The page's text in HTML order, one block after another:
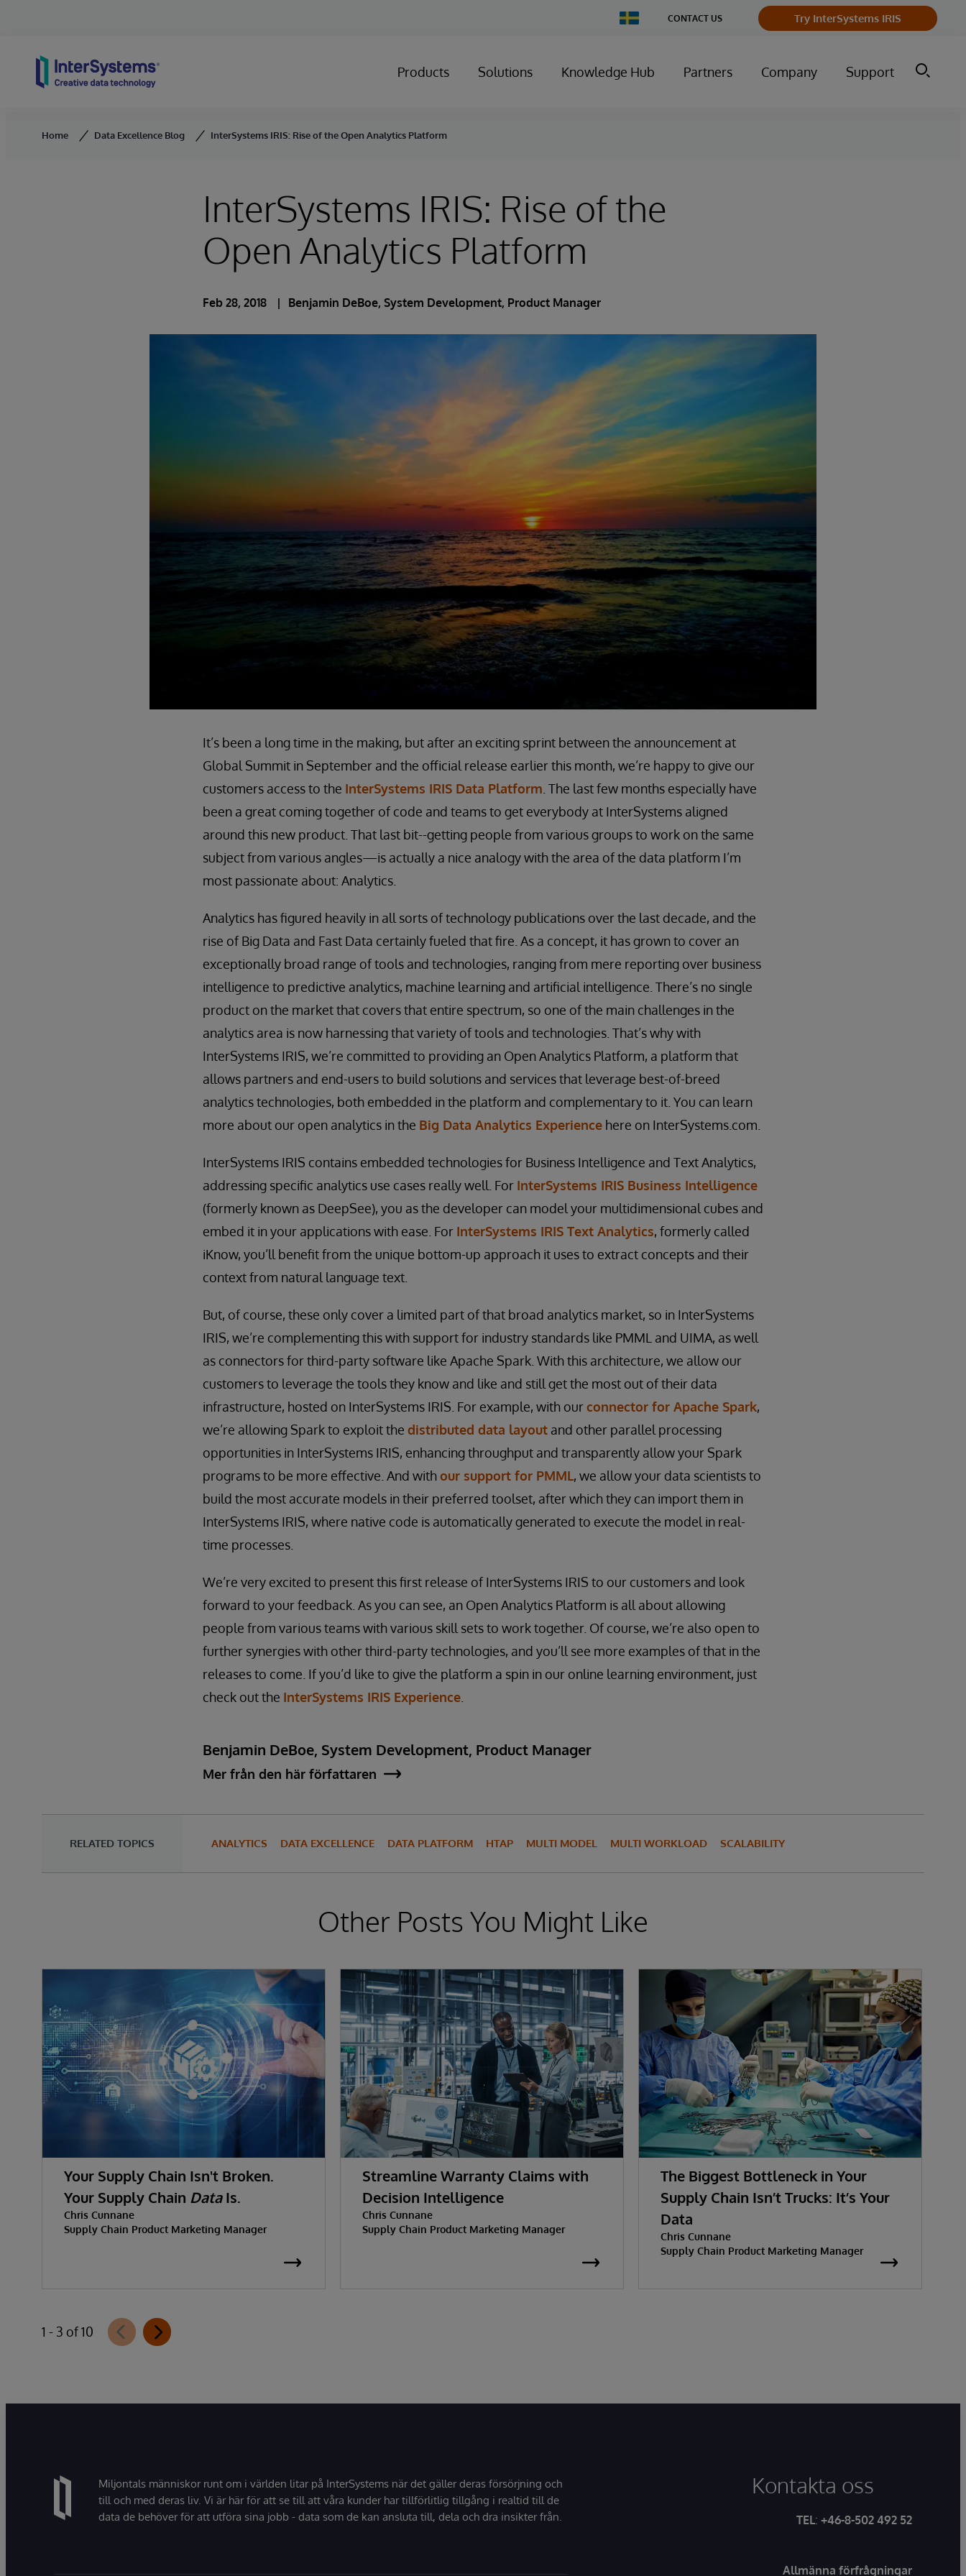
Change
Country
CONTACT US Try InterSystems IRIS
Products Solutions Knowledge Hub Partners Company Support
Home Data Excellence Blog InterSystems IRIS: Rise of the Open Analytics Platform
InterSystems IRIS: Rise of the
Open Analytics Platform
Feb 28, 2018 Benjamin DeBoe, System Development, Product Manager
It’s been a long time in the making, but after an exciting sprint between the announcement at
Global Summit in September and the official release earlier this month, we’re happy to give our
customers access to the InterSystems IRIS Data Platform . The last few months especially have
been a great coming together of code and teams to get everybody at InterSystems aligned
around this new product. That last bit--getting people from various groups to work on the same
subject from various angles—is actually a nice analogy with the area of the data platform I’m
most passionate about: Analytics.
Analytics has figured heavily in all sorts of technology publications over the last decade, and the
rise of Big Data and Fast Data certainly fueled that fire. As a concept, it has grown to cover an
exceptionally broad range of tools and technologies, ranging from mere reporting over business
intelligence to predictive analytics, machine learning and artificial intelligence. There’s no single
product on the market that covers that entire spectrum, so one of the main challenges in the
analytics area is now harnessing that variety of tools and technologies. That’s why with
InterSystems IRIS, we’re committed to providing an Open Analytics Platform, a platform that
allows partners and end-users to build solutions and services that leverage best-of-breed
analytics technologies, both embedded in the platform and complementary to it. You can learn
more about our open analytics in the Big Data Analytics Experience here on InterSystems.com.
InterSystems IRIS contains embedded technologies for Business Intelligence and Text Analytics,
addressing specific analytics use cases really well. For InterSystems IRIS Business Intelligence
(formerly known as DeepSee), you as the developer can model your multidimensional cubes and
embed it in your applications with ease. For InterSystems IRIS Text Analytics, formerly called
iKnow, you’ll benefit from the unique bottom-up approach it uses to extract concepts and their
context from natural language text.
But, of course, these only cover a limited part of that broad analytics market, so in InterSystems
IRIS, we’re complementing this with support for industry standards like PMML and UIMA, as well
as connectors for third-party software like Apache Spark. With this architecture, we allow our
customers to leverage the tools they know and like and still get the most out of their data
infrastructure, hosted on InterSystems IRIS. For example, with ourconnector for Apache Spark,
we’re allowing Spark to exploit the distributed data layout and other parallel processing
opportunities in InterSystems IRIS, enhancing throughput and transparently allow your Spark
programs to be more effective. And withour support for PMML, we allow your data scientists to
build the most accurate models in their preferred toolset, after which they can import them in
InterSystems IRIS, where native code is automatically generated to execute the model in real-
time processes.
We’re very excited to present this first release of InterSystems IRIS to our customers and look
forward to your feedback. As you can see, an Open Analytics Platform is all about allowing
people from various teams with various skill sets to work together. Of course, we’re also open to
further synergies with other third-party technologies, and you’ll see more examples of that in the
releases to come. If you’d like to give the platform a spin in our online learning environment, just
check out the InterSystems IRIS Experience
Benjamin DeBoe, System Development, Product Manager
Mer från den här författaren
RELATED TOPICS ANALYTICS DATA EXCELLENCE DATA PLATFORM HTAP MULTI MODEL MULTI WORKLOAD SCALABILITY
Other Posts You Might Like
Your Supply Chain Isn't Broken.
Your Supply Chain DataIs.
Chris Cunnane
Supply Chain Product Marketing Manager
Streamline Warranty Claims with
Decision Intelligence
Chris Cunnane
Supply Chain Product Marketing Manager
The Biggest Bottleneck in Your
Supply Chain Isn’t Trucks: It’s Your
Data
Chris Cunnane
Supply Chain Product Marketing Manager
1 - 3 of 10
Miljontals människor runt om i världen litar på InterSystems när det gäller deras försörjning och
till och med deras liv. Vi är här för att se till att våra kunder har tillförlitlig tillgång i realtid till de
data de behöver för att utföra sina jobb - data som de kan ansluta till, dela och dra insikter från.
Kontakta oss
TEL: +46-8-502 492 52
Allmänna förfrågningar